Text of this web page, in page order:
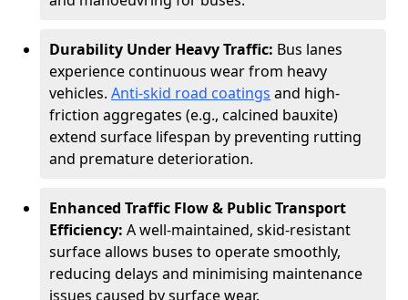
Durability Under Heavy Traffic: Bus lanes
experience continuous wear from heavy
vehicles. Anti-skid road coatings and high-
friction aggregates (e.g., calcined bauxite)
extend surface lifespan by preventing rutting
and premature deterioration.
Enhanced Traffic Flow & Public Transport
Efficiency: A well-maintained, skid-resistant
surface allows buses to operate smoothly,
reducing delays and minimising maintenance
issues caused by surface wear.